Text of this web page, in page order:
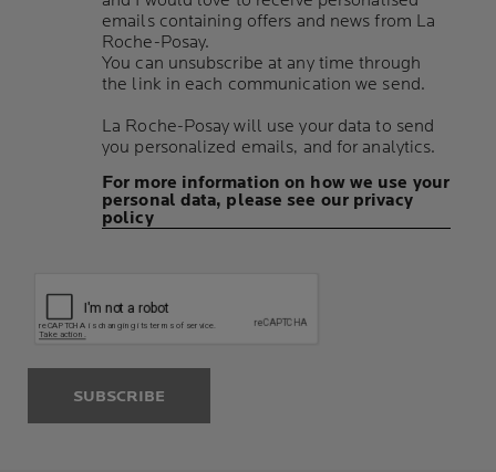
emails containing offers and news from La
Roche-Posay.
You can unsubscribe at any time through
the link in each communication we send.
La Roche-Posay will use your data to send
you personalized emails, and for analytics.
For more information on how we use your
personal data, please see our privacy
policy
SUBSCRIBE